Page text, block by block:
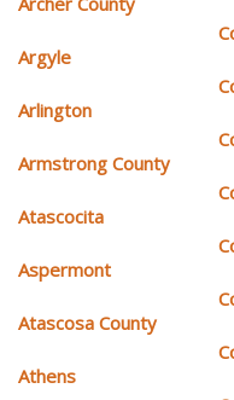
Argyle
Arlington
Armstrong County
Atascocita
Aspermont
Atascosa County
Athens